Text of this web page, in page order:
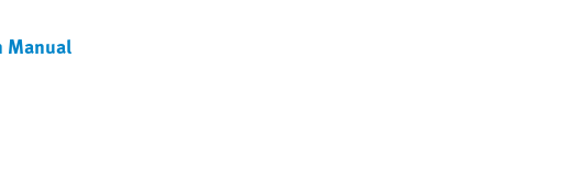
Manual